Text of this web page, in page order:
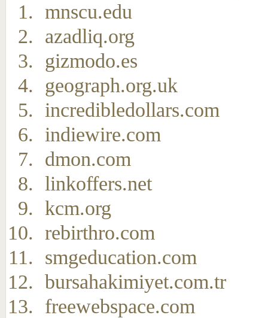
mnscu.edu
azadliq.org
gizmodo.es
geograph.org.uk
incredibledollars.com
indiewire.com
dmon.com
linkoffers.net
kcm.org
rebirthro.com
smgeducation.com
bursahakimiyet.com.tr
freewebspace.com